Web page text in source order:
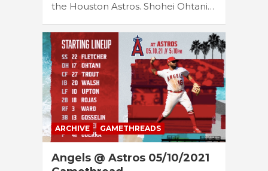
the Houston Astros. Shohei Ohtani…
ARCHIVE GAMETHREADS
Angels @ Astros 05/10/2021